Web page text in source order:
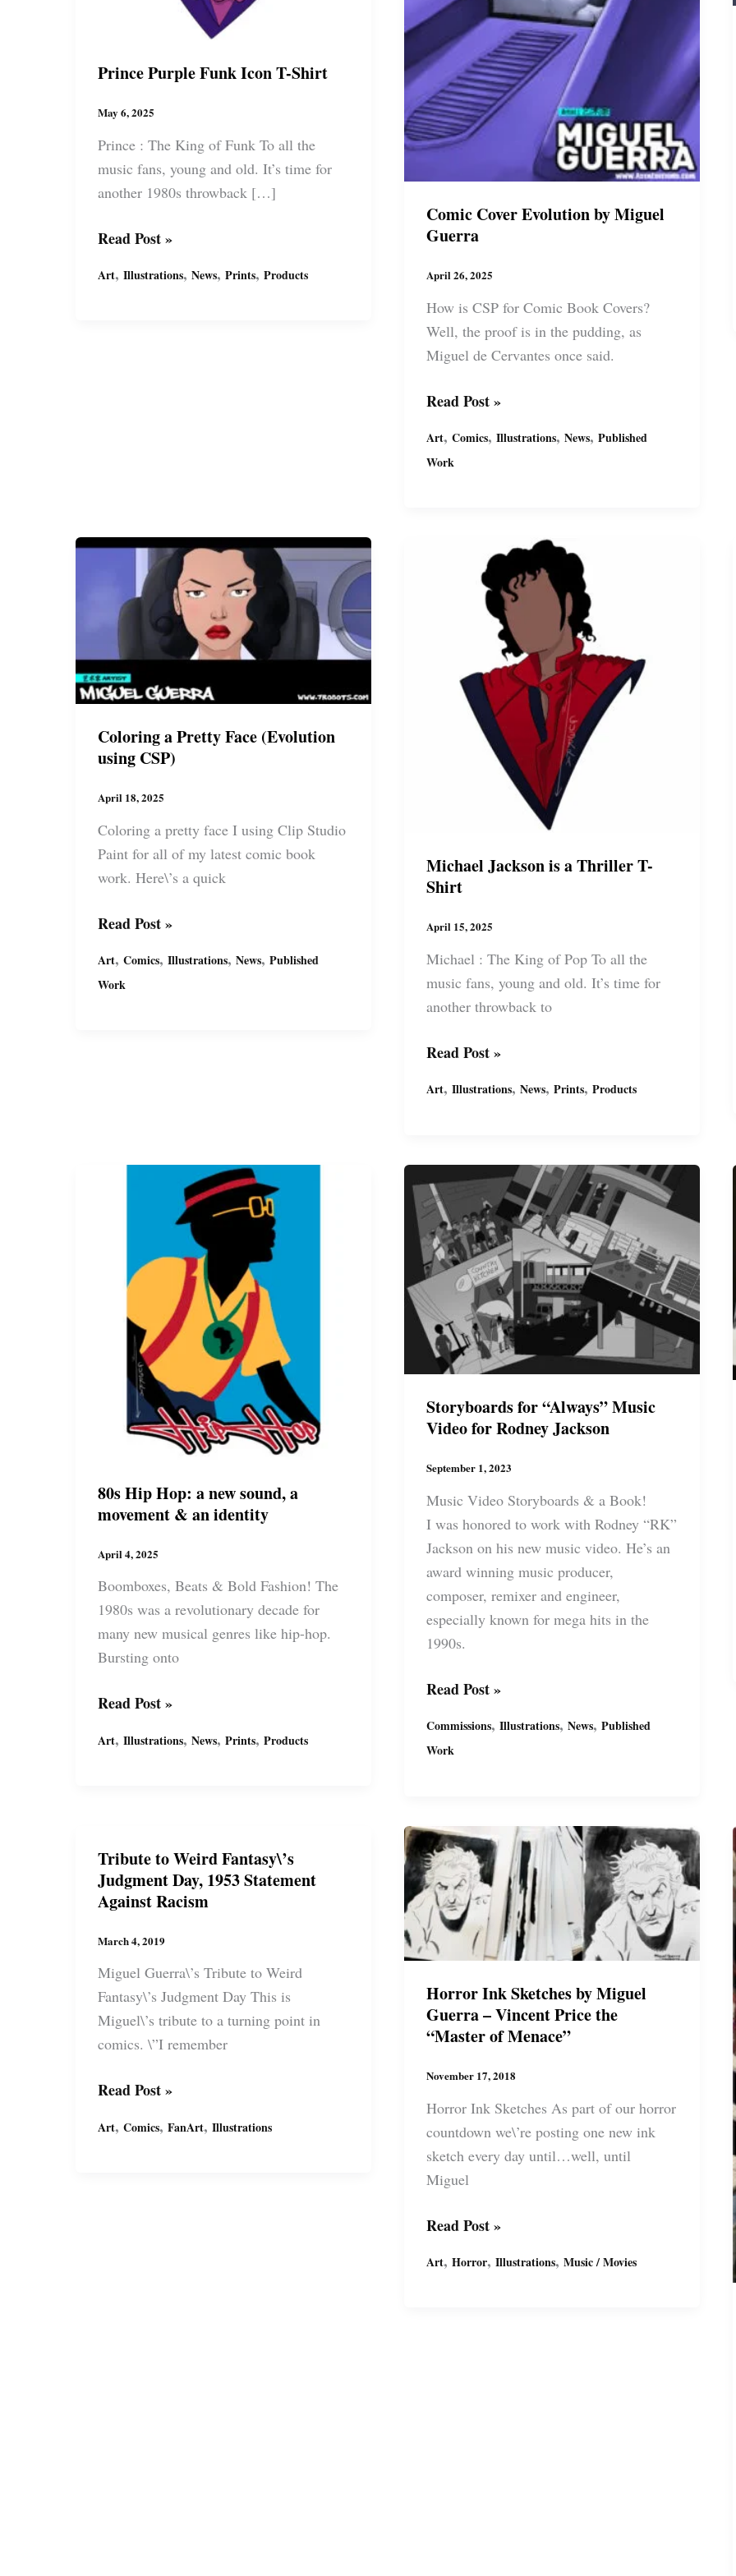
Prince Purple Funk Icon T-Shirt
May 6, 2025
Prince : The King of Funk To all the
music fans, young and old. It’s time for
another 1980s throwback […]
Prince
Funk
Read Post »
Art, Illustrations, News, Prints, Products
Comic Cover Evolution by Miguel
Guerra
April 26, 2025
How is CSP for Comic Book Covers?
Well, the proof is in the pudding, as
Miguel de Cervantes once said.
Comic
Evolution
by
Read Post »
Art, Comics, Illustrations, News, Published
Work
Coloring a Pretty Face (Evolution
using CSP)
April 18, 2025
Coloring a pretty face I using Clip Studio
Paint for all of my latest comic book
work. Here\’s a quick
Coloring
Pretty
Face
Read Post »
Art, Comics, Illustrations, News, Published
Work
Michael Jackson is a Thriller T-
Shirt
April 15, 2025
Michael : The King of Pop To all the
music fans, young and old. It’s time for
another throwback to
Michael
is
T-
Shirt
Read Post »
Art, Illustrations, News, Prints, Products
80s Hip Hop: a new sound, a
movement & an identity
April 4, 2025
Boomboxes, Beats & Bold Fashion! The
1980s was a revolutionary decade for
many new musical genres like hip-hop.
Bursting onto
80s
Hop:
movement
&
an
identity
Read Post »
Art, Illustrations, News, Prints, Products
Storyboards for “Always” Music
Video for Rodney Jackson
September 1, 2023
Music Video Storyboards & a Book!
I was honored to work with Rodney “RK”
Jackson on his new music video. He’s an
award winning music producer,
composer, remixer and engineer,
especially known for mega hits in the
1990s.
Storyboards
“Always”
Music
Rodney
Jackson
Read Post »
Commissions, Illustrations, News, Published
Work
Tribute to Weird Fantasy\’s
Judgment Day, 1953 Statement
Against Racism
March 4, 2019
Miguel Guerra\’s Tribute to Weird
Fantasy\’s Judgment Day This is
Miguel\’s tribute to a turning point in
comics. \”I remember
Tribute
Weird
Read Post »
Art, Comics, FanArt, Illustrations
Horror Ink Sketches by Miguel
Guerra – Vincent Price the
“Master of Menace”
November 17, 2018
Horror Ink Sketches As part of our horror
countdown we\’re posting one new ink
sketch every day until…well, until
Miguel
Horror
Sketches
Read Post »
Art, Horror, Illustrations, Music / Movies